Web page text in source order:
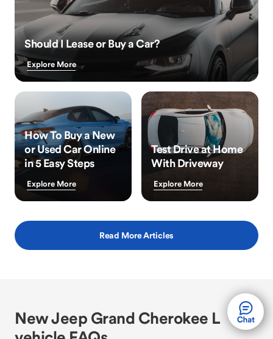
Should I Lease or Buy a Car?
Explore More
How To Buy a New
or Used Car Online
in 5 Easy Steps
Explore More
Test Drive at Home
With Driveway
Explore More
Read More Articles
New Jeep Grand Cherokee L